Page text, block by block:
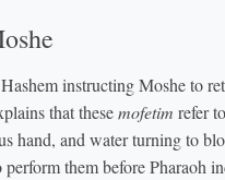
instructing Moshe to
that thesemofetim refer
hand, and water turning to
them before Pharaoh